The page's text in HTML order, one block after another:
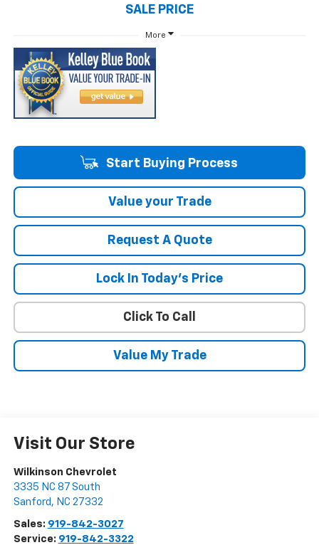
SALE PRICE
More
Start Buying Process
Value your Trade
Request A Quote
Lock In Today's Price
Click To Call
Value My Trade
Visit Our Store
Wilkinson Chevrolet
3335 NC 87 South
Sanford , NC 27332
Sales: 919-842-3027
Service: 919-842-3322